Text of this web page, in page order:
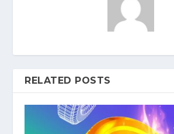
RELATED POSTS